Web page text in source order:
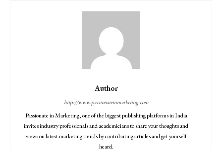
Author
http://www.passionateinmarketing.com
Passionate in Marketing, one of the biggest publishing platforms in India
invites industry professionals and academicians to share your thoughts and
views on latest marketing trends by contributing articles and get yourself
heard.